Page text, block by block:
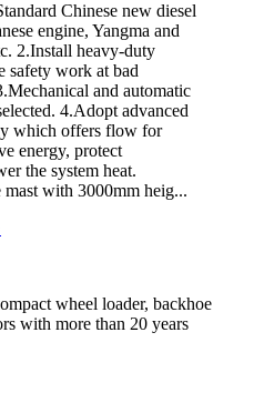
Chinese new diesel
engine, Yangma and
2.Install heavy-duty
safety work at bad
and automatic
4.Adopt advanced
which offers flow for
energy, protect
the system heat.
mast with 3000mm heig...
wheel loader, backhoe
with more than 20 years